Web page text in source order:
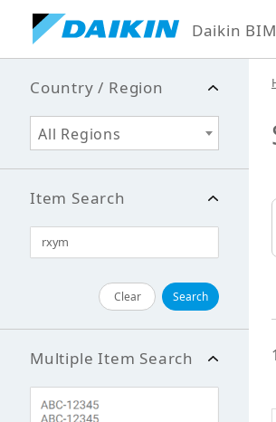
Daikin
Country / Region
All Regions
Item Search
Clear Search
Multiple Item Search